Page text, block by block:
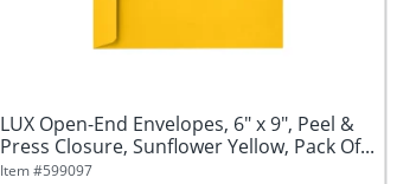
LUX Open-End Envelopes, 6" x 9", Peel &
Press Closure, Sunflower Yellow, Pack Of...
Item #599097